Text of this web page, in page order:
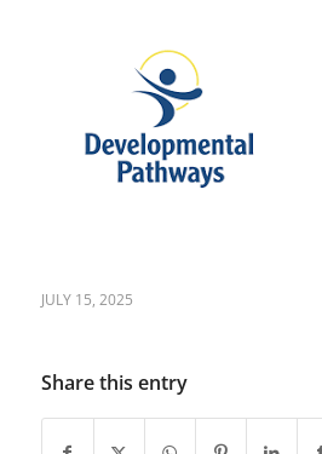
JULY 15, 2025
Share this entry